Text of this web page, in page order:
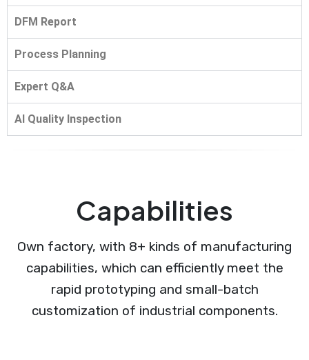
DFM Report
Process Planning
Expert Q&A
AI Quality Inspection
Capabilities
Own factory, with 8+ kinds of manufacturing
capabilities, which can efficiently meet the
rapid prototyping and small-batch
customization of industrial components.